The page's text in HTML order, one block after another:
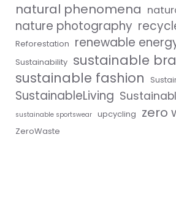
natural phenomena
nature photography
Reforestation renewable
Sustainability sustainable
sustainable fashion
SustainableLiving
sustainable sportswear upcycling zero
ZeroWaste